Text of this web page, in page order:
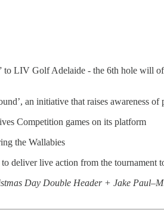
LIV Golf Adelaide - the 6th hole will
an initiative that raises awareness
Competition games on its platform
the Wallabies
deliver live action from the tournament
Day Double Header + Jake